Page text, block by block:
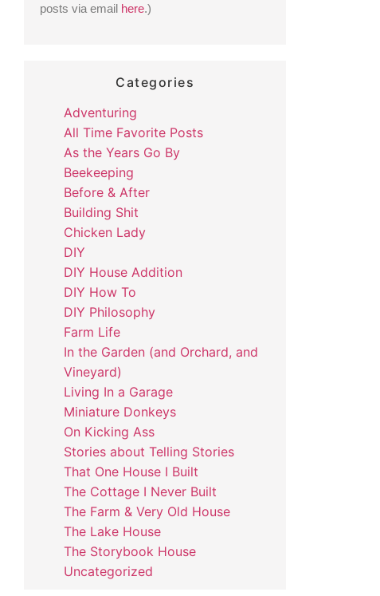
posts via email here.)
Categories
Adventuring
All Time Favorite Posts
As the Years Go By
Beekeeping
Before & After
Building Shit
Chicken Lady
DIY
DIY House Addition
DIY How To
DIY Philosophy
Farm Life
In the Garden (and Orchard, and
Vineyard)
Living In a Garage
Miniature Donkeys
On Kicking Ass
Stories about Telling Stories
That One House I Built
The Cottage I Never Built
The Farm & Very Old House
The Lake House
The Storybook House
Uncategorized